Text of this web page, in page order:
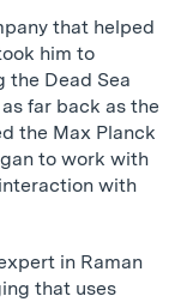
that helped
him to
the Dead Sea
far back as the
the Max Planck
to work with
with
in Raman
that uses